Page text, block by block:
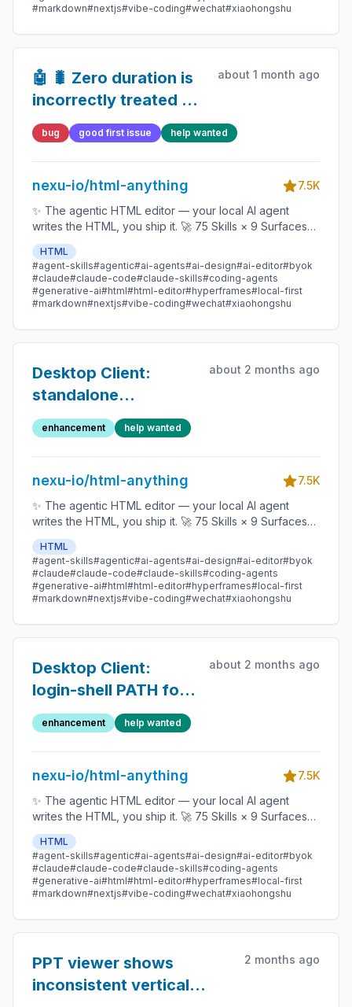
Copilot / OpenCode / Qwen / Aider.
#markdown#nextjs#vibe-coding#wechat#xiaohongshu
🤖 🐛 Zero duration is
incorrectly treated as
undefined
about 1 month ago
bug good first issue help wanted
nexu-io/html-anything
7.5K
✨ The agentic HTML editor — your local AI agent
writes the HTML, you ship it. 🚀 75 Skills × 9 Surfaces
(magazine · deck · poster · XHS / tweet · prototype ·
data report · Hyperframes) 🛡️ Sandboxed preview · 📤
1-click to WeChat / X / Zhihu / HTML / PNG 🔑 Zero API
key — Claude Code / Cursor / Codex / Gemini /
Copilot / OpenCode / Qwen / Aider.
HTML
#agent-skills#agentic#ai-agents#ai-design#ai-editor#byok
#claude#claude-code#claude-skills#coding-agents
#generative-ai#html#html-editor#hyperframes#local-first
#markdown#nextjs#vibe-coding#wechat#xiaohongshu
Desktop Client:
standalone
production server +
e2e parity seam
about 2 months ago
enhancement help wanted
nexu-io/html-anything
7.5K
✨ The agentic HTML editor — your local AI agent
writes the HTML, you ship it. 🚀 75 Skills × 9 Surfaces
(magazine · deck · poster · XHS / tweet · prototype ·
data report · Hyperframes) 🛡️ Sandboxed preview · 📤
1-click to WeChat / X / Zhihu / HTML / PNG 🔑 Zero API
key — Claude Code / Cursor / Codex / Gemini /
Copilot / OpenCode / Qwen / Aider.
HTML
#agent-skills#agentic#ai-agents#ai-design#ai-editor#byok
#claude#claude-code#claude-skills#coding-agents
#generative-ai#html#html-editor#hyperframes#local-first
#markdown#nextjs#vibe-coding#wechat#xiaohongshu
Desktop Client:
login-shell PATH for
Coding Agent
discovery
about 2 months ago
enhancement help wanted
nexu-io/html-anything
7.5K
✨ The agentic HTML editor — your local AI agent
writes the HTML, you ship it. 🚀 75 Skills × 9 Surfaces
(magazine · deck · poster · XHS / tweet · prototype ·
data report · Hyperframes) 🛡️ Sandboxed preview · 📤
1-click to WeChat / X / Zhihu / HTML / PNG 🔑 Zero API
key — Claude Code / Cursor / Codex / Gemini /
Copilot / OpenCode / Qwen / Aider.
HTML
#agent-skills#agentic#ai-agents#ai-design#ai-editor#byok
#claude#claude-code#claude-skills#coding-agents
#generative-ai#html#html-editor#hyperframes#local-first
#markdown#nextjs#vibe-coding#wechat#xiaohongshu
PPT viewer shows
inconsistent vertical
2 months ago